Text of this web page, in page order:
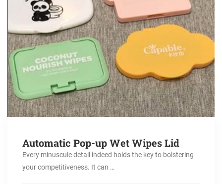
Automatic Pop-up Wet Wipes Lid
Every minuscule detail indeed holds the key to bolstering
your competitiveness. It can …